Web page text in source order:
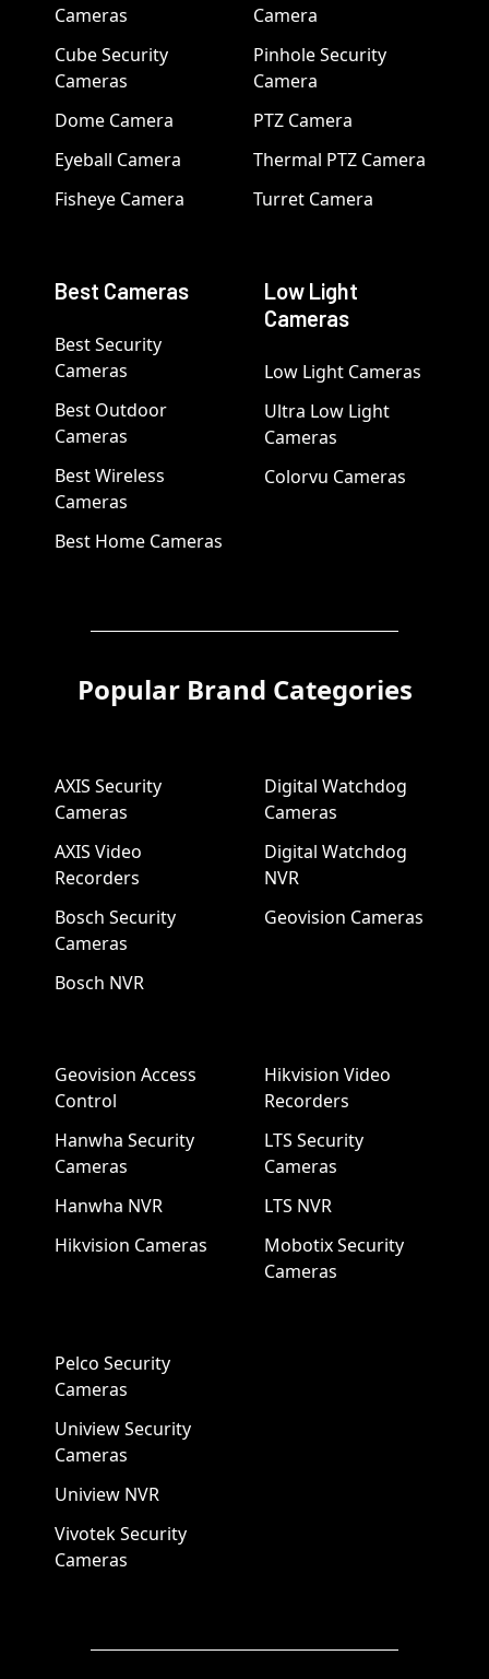
Cameras
Cube Security
Cameras
Dome Camera
Eyeball Camera
Fisheye Camera
Camera
Pinhole Security
Camera
PTZ Camera
Thermal PTZ Camera
Turret Camera
Best Cameras
Best Security
Cameras
Best Outdoor
Cameras
Best Wireless
Cameras
Best Home Cameras
Low Light
Cameras
Low Light Cameras
Ultra Low Light
Cameras
Colorvu Cameras
Popular Brand Categories
AXIS Security
Cameras
AXIS Video
Recorders
Bosch Security
Cameras
Bosch NVR
Digital Watchdog
Cameras
Digital Watchdog
NVR
Geovision Cameras
Geovision Access
Control
Hanwha Security
Cameras
Hanwha NVR
Hikvision Cameras
Hikvision Video
Recorders
LTS Security
Cameras
LTS NVR
Mobotix Security
Cameras
Pelco Security
Cameras
Uniview Security
Cameras
Uniview NVR
Vivotek Security
Cameras